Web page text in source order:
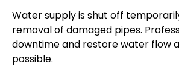
Water supply is shut off
removal of damaged pipes.
downtime and restore water flow
possible.